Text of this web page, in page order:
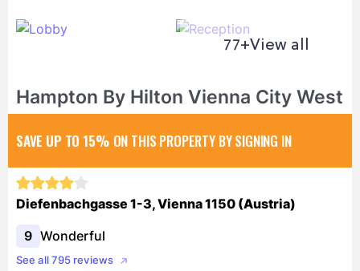
77+View all
Hampton By Hilton Vienna City West
SAVE UP TO 15% ON THIS PROPERTY BY SIGNING IN
Diefenbachgasse 1-3, Vienna 1150 (Austria)
9 Wonderful
See all 795 reviews